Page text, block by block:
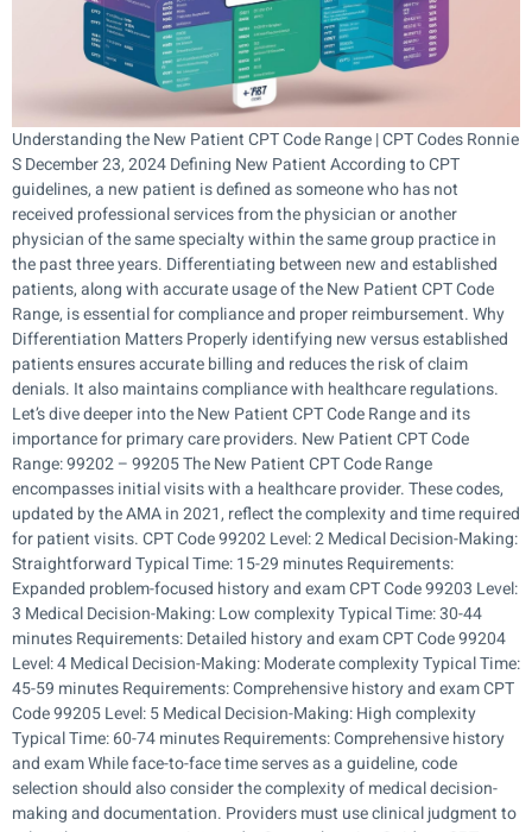
Understanding the New Patient CPT Code Range | CPT Codes Ronnie
S December 23, 2024 Defining New Patient According to CPT
guidelines, a new patient is defined as someone who has not
received professional services from the physician or another
physician of the same specialty within the same group practice in
the past three years. Differentiating between new and established
patients, along with accurate usage of the New Patient CPT Code
Range, is essential for compliance and proper reimbursement. Why
Differentiation Matters Properly identifying new versus established
patients ensures accurate billing and reduces the risk of claim
denials. It also maintains compliance with healthcare regulations.
Let’s dive deeper into the New Patient CPT Code Range and its
importance for primary care providers. New Patient CPT Code
Range: 99202 – 99205 The New Patient CPT Code Range
encompasses initial visits with a healthcare provider. These codes,
updated by the AMA in 2021, reflect the complexity and time required
for patient visits. CPT Code 99202 Level: 2 Medical Decision-Making:
Straightforward Typical Time: 15-29 minutes Requirements:
Expanded problem-focused history and exam CPT Code 99203 Level:
3 Medical Decision-Making: Low complexity Typical Time: 30-44
minutes Requirements: Detailed history and exam CPT Code 99204
Level: 4 Medical Decision-Making: Moderate complexity Typical Time:
45-59 minutes Requirements: Comprehensive history and exam CPT
Code 99205 Level: 5 Medical Decision-Making: High complexity
Typical Time: 60-74 minutes Requirements: Comprehensive history
and exam While face-to-face time serves as a guideline, code
selection should also consider the complexity of medical decision-
making and documentation. Providers must use clinical judgment to